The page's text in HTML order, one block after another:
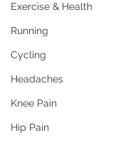
Exercise & Health
Running
Cycling
Headaches
Knee Pain
Hip Pain